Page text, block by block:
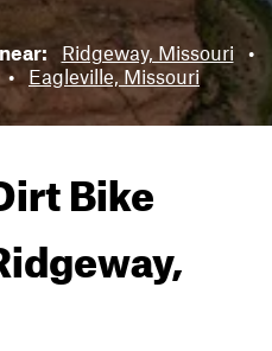
Ridgeway, Missouri
•
• Eagleville, Missouri
Bike